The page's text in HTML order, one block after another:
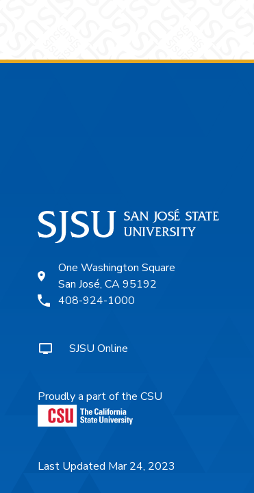
One Washington Square
San José, CA 95192
408-924-1000
SJSU Online
Proudly a part of the CSU
Last Updated Mar 24, 2023